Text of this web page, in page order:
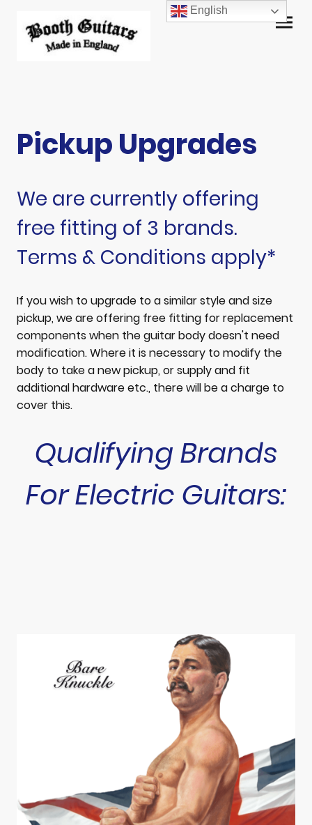
Pickup Upgrades
We are currently offering
free fitting of 3 brands.
Terms & Conditions apply*
If you wish to upgrade to a similar style and size
pickup, we are offering free fitting for replacement
components when the guitar body doesn't need
modification. Where it is necessary to modify the
body to take a new pickup, or supply and fit
additional hardware etc., there will be a charge to
cover this.
Qualifying Brands
For Electric Guitars:
English